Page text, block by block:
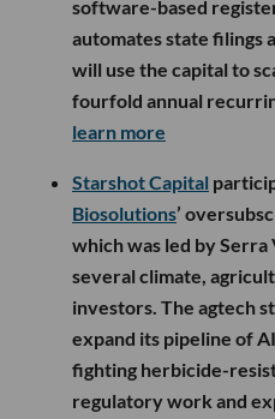
software-based
automates state filings
will use the capital to
fourfold annual
learn more
Starshot Capital
Biosolutions’
which was led by
several climate,
investors. The agtech
expand its pipeline of
fighting herbicide-
regulatory work and